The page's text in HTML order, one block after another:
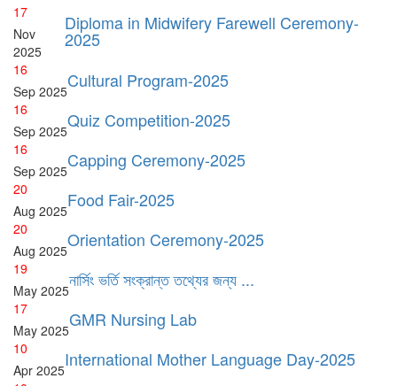
17
Nov
2025
Diploma in Midwifery Farewell Ceremony-
2025
16
Sep 2025Cultural Program-2025
16
Sep 2025Quiz Competition-2025
16
Sep 2025Capping Ceremony-2025
20
Aug 2025Food Fair-2025
20
Aug 2025Orientation Ceremony-2025
19
May 2025নার্সিং ভর্তি সংক্রান্ত তথ্যের জন্য ...
17
May 2025GMR Nursing Lab
10
Apr 2025International Mother Language Day-2025